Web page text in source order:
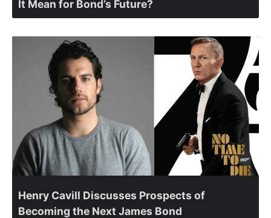
It Mean for Bond’s Future?
Henry Cavill Discusses Prospects of
Becoming the Next James Bond